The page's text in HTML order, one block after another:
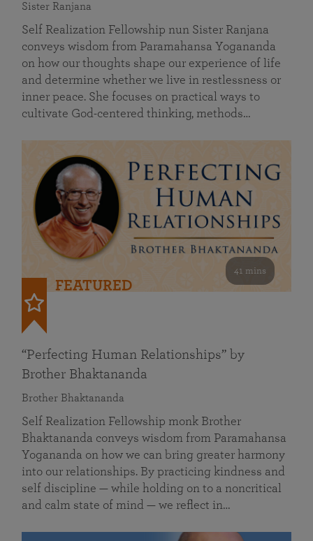
Sister Ranjana
Self Realization Fellowship nun Sister Ranjana
conveys wisdom from Paramahansa Yogananda
on how our thoughts shape our experience of life
and determine whether we live in restlessness or
inner peace. She focuses on practical ways to
cultivate God-centered thinking, methods…
41 mins
FEATURED
“Perfecting Human Relationships” by
Brother Bhaktananda
Brother Bhaktananda
Self Realization Fellowship monk Brother
Bhaktananda conveys wisdom from Paramahansa
Yogananda on how we can bring greater harmony
into our relationships. By practicing kindness and
self discipline — while holding on to a noncritical
and calm state of mind — we reflect in…